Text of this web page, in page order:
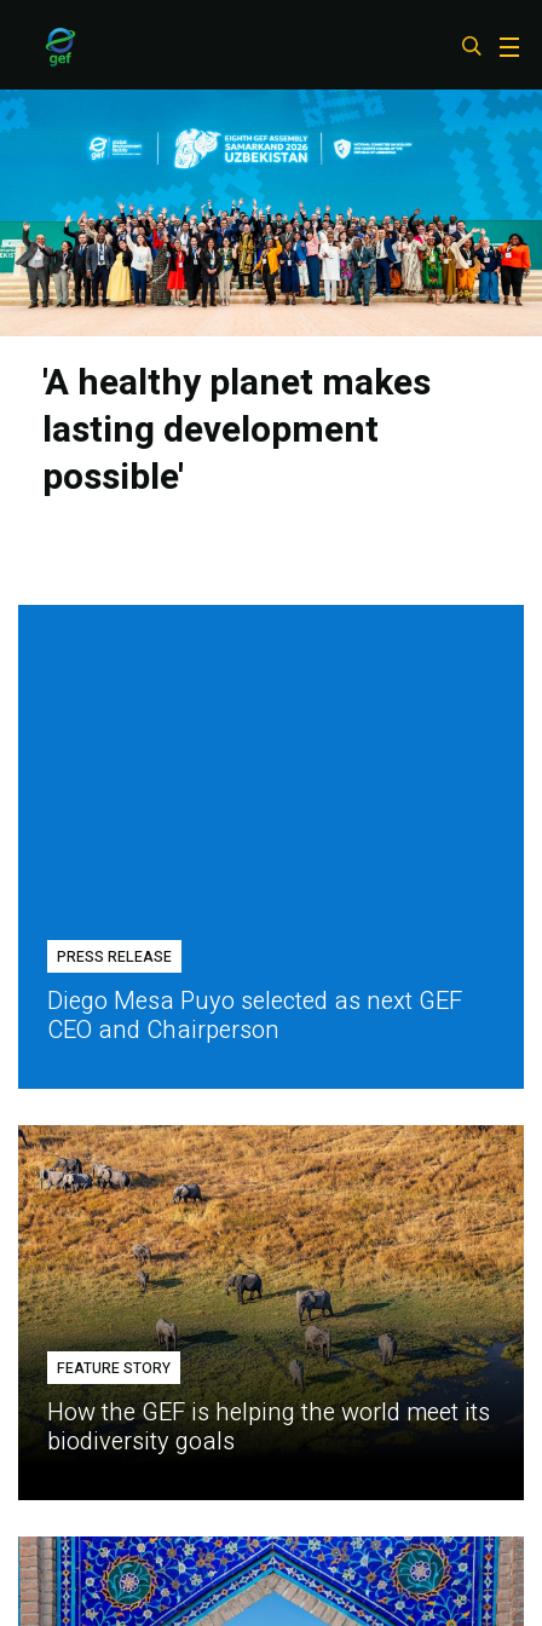
content
'A healthy planet makes
lasting development
possible'
PRESS RELEASE
Diego Mesa Puyo selected as next GEF
CEO and Chairperson
FEATURE STORY
How the GEF is helping the world meet its
biodiversity goals